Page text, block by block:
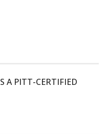
A PITT-CERTIFIED